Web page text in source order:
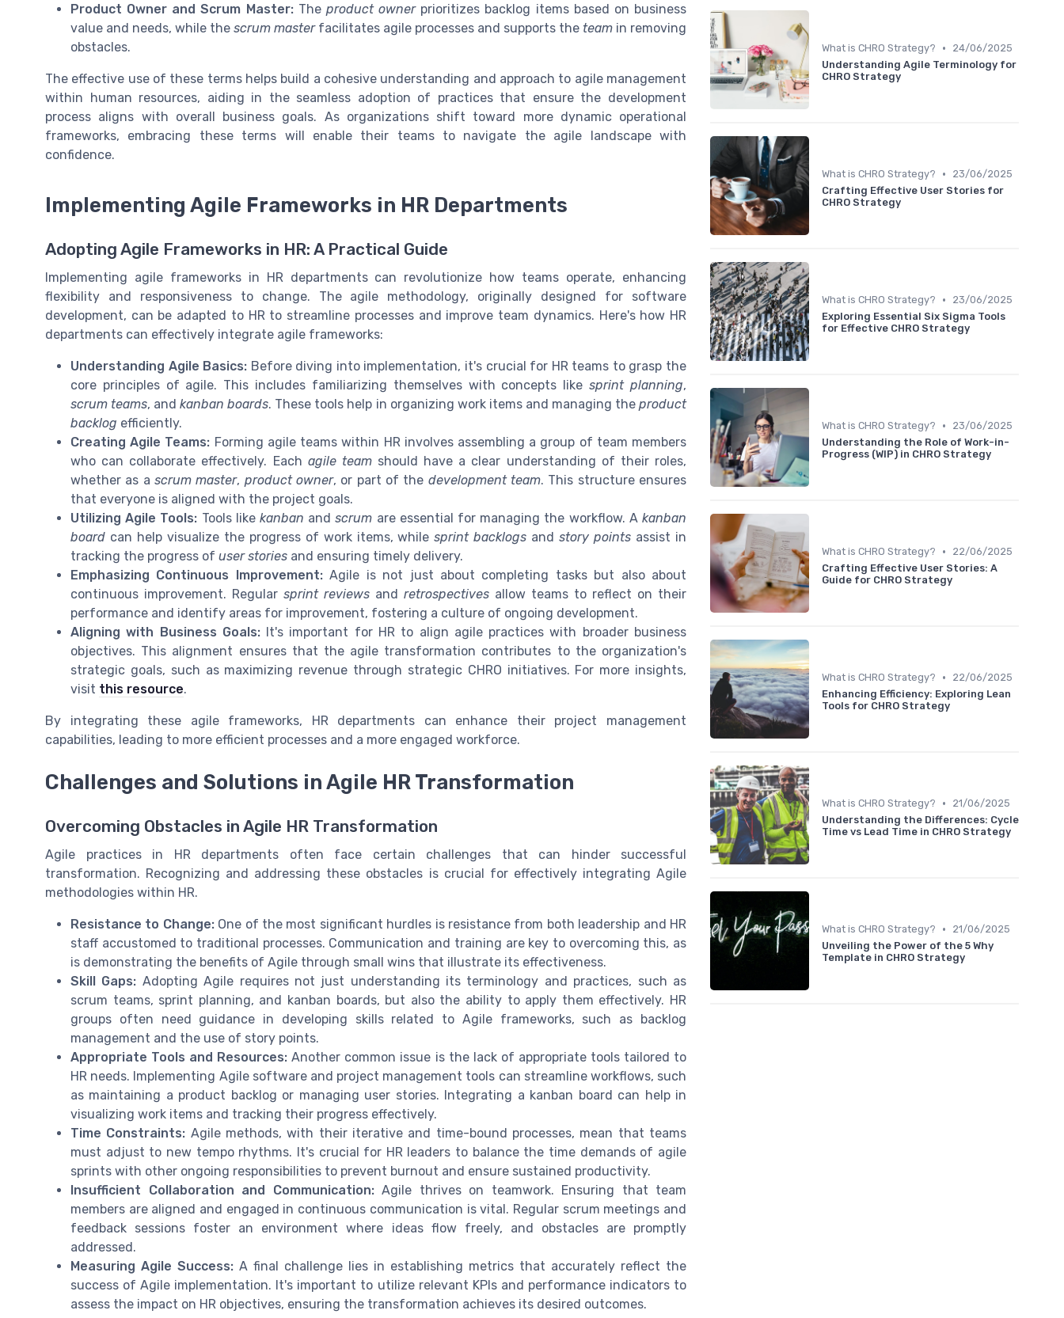
Product Owner and Scrum Master:The product ownerprioritizes backlog items based on business
value and needs, while the scrum masterfacilitates agile processes and supports the team in removing
obstacles.
The effective use of these terms helps build a cohesive understanding and approach to agile management
within human resources, aiding in the seamless adoption of practices that ensure the development
process aligns with overall business goals. As organizations shift toward more dynamic operational
frameworks, embracing these terms will enable their teams to navigate the agile landscape with
confidence.
Implementing Agile Frameworks in HR Departments
Adopting Agile Frameworks in HR: A Practical Guide
Implementing agile frameworks in HR departments can revolutionize how teams operate, enhancing
flexibility and responsiveness to change. The agile methodology, originally designed for software
development, can be adapted to HR to streamline processes and improve team dynamics. Here's how HR
departments can effectively integrate agile frameworks:
Understanding Agile Basics: Before diving into implementation, it's crucial for HR teams to grasp the
core principles of agile. This includes familiarizing themselves with concepts likesprint planning,
scrum teams, andkanban boards. These tools help in organizing work items and managing theproduct
backlog efficiently.
Creating Agile Teams: Forming agile teams within HR involves assembling a group of team members
who can collaborate effectively. Each agile teamshould have a clear understanding of their roles,
whether as a scrum master, product owner, or part of the development team. This structure ensures
that everyone is aligned with the project goals.
Utilizing Agile Tools: Tools likekanban andscrum are essential for managing the workflow. Akanban
board can help visualize the progress of work items, whilesprint backlogs andstory points assist in
tracking the progress of user stories and ensuring timely delivery.
Emphasizing Continuous Improvement:Agile is not just about completing tasks but also about
continuous improvement. Regular sprint reviews and retrospectives allow teams to reflect on their
performance and identify areas for improvement, fostering a culture of ongoing development.
Aligning with Business Goals:It's important for HR to align agile practices with broader business
objectives. This alignment ensures that the agile transformation contributes to the organization's
strategic goals, such as maximizing revenue through strategic CHRO initiatives. For more insights,
visit this resource.
By integrating these agile frameworks, HR departments can enhance their project management
capabilities, leading to more efficient processes and a more engaged workforce.
Challenges and Solutions in Agile HR Transformation
Overcoming Obstacles in Agile HR Transformation
Agile practices in HR departments often face certain challenges that can hinder successful
transformation. Recognizing and addressing these obstacles is crucial for effectively integrating Agile
methodologies within HR.
Resistance to Change:One of the most significant hurdles is resistance from both leadership and HR
staff accustomed to traditional processes. Communication and training are key to overcoming this, as
is demonstrating the benefits of Agile through small wins that illustrate its effectiveness.
Skill Gaps: Adopting Agile requires not just understanding its terminology and practices, such as
scrum teams, sprint planning, and kanban boards, but also the ability to apply them effectively. HR
groups often need guidance in developing skills related to Agile frameworks, such as backlog
management and the use of story points.
Appropriate Tools and Resources: Another common issue is the lack of appropriate tools tailored to
HR needs. Implementing Agile software and project management tools can streamline workflows, such
as maintaining a product backlog or managing user stories. Integrating a kanban board can help in
visualizing work items and tracking their progress effectively.
Time Constraints: Agile methods, with their iterative and time-bound processes, mean that teams
must adjust to new tempo rhythms. It's crucial for HR leaders to balance the time demands of agile
sprints with other ongoing responsibilities to prevent burnout and ensure sustained productivity.
Insufficient Collaboration and Communication:Agile thrives on teamwork. Ensuring that team
members are aligned and engaged in continuous communication is vital. Regular scrum meetings and
feedback sessions foster an environment where ideas flow freely, and obstacles are promptly
addressed.
Measuring Agile Success: A final challenge lies in establishing metrics that accurately reflect the
success of Agile implementation. It's important to utilize relevant KPIs and performance indicators to
assess the impact on HR objectives, ensuring the transformation achieves its desired outcomes.
What is CHRO Strategy? •
24/06/2025
Understanding Agile Terminology for
CHRO Strategy
What is CHRO Strategy? •
23/06/2025
Crafting Effective User Stories for
CHRO Strategy
What is CHRO Strategy? •
23/06/2025
Exploring Essential Six Sigma Tools
for Effective CHRO Strategy
What is CHRO Strategy? •
23/06/2025
Understanding the Role of Work-in-
Progress (WIP) in CHRO Strategy
What is CHRO Strategy? •
22/06/2025
Crafting Effective User Stories: A
Guide for CHRO Strategy
What is CHRO Strategy? •
22/06/2025
Enhancing Efficiency: Exploring Lean
Tools for CHRO Strategy
What is CHRO Strategy? •
21/06/2025
Understanding the Differences: Cycle
Time vs Lead Time in CHRO Strategy
What is CHRO Strategy? •
21/06/2025
Unveiling the Power of the 5 Why
Template in CHRO Strategy